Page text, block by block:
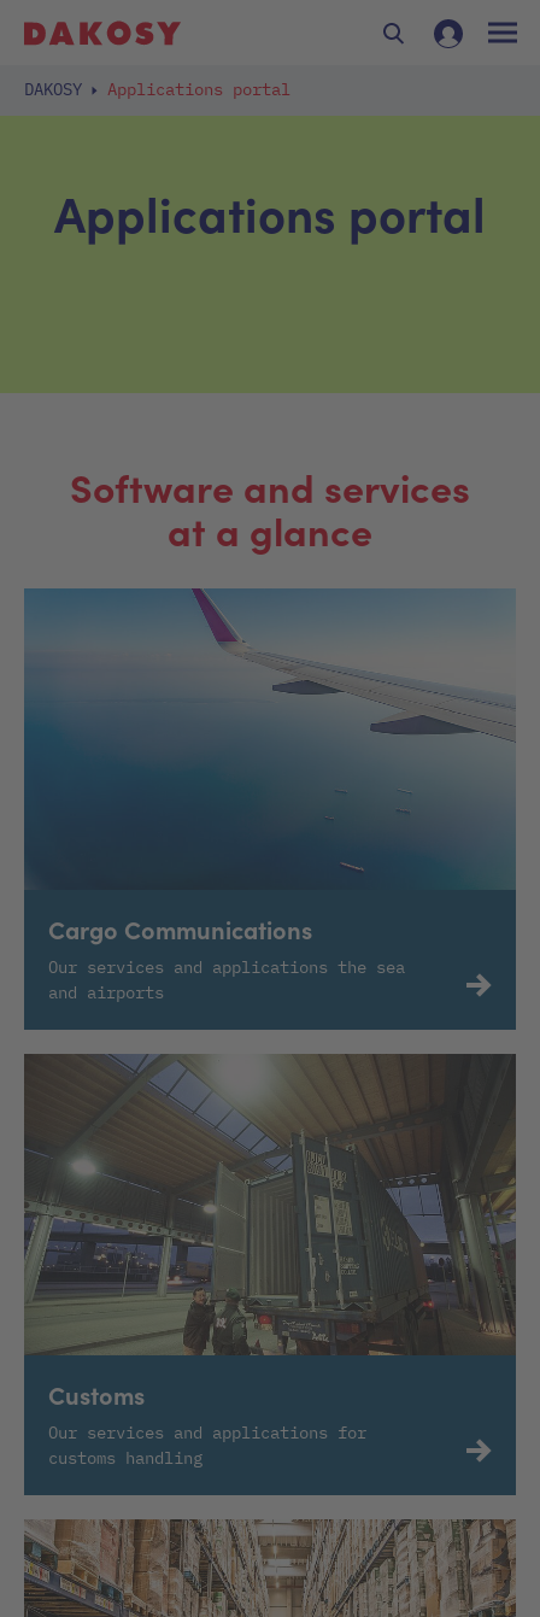
DAKOSY Applications portal
Applications portal
Software and services
at a glance
Cargo Communications
Our services and applications the sea
and airports
Customs
Our services and applications for
customs handling